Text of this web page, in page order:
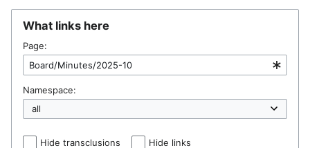
What links here
Page:
Namespace:
Hide transclusions Hide links